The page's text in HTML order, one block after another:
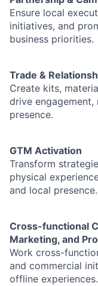
Ensure local
initiatives, and
business priorities.
Trade &
Create kits,
drive
presence.
GTM Activation
Transform
physical
and local presence.
Cross-functional
Marketing, and
Work cross-
and commercial
offline experiences.